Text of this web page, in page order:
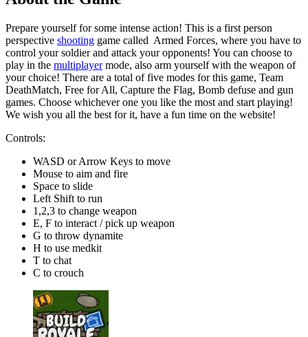
Prepare yourself for some intense action! This is a first person
perspective shooting game called Armed Forces, where you have to
control your soldier and attack your opponents! You can choose to
play in the multiplayermode, also arm yourself with the weapon of
your choice! There are a total of five modes for this game, Team
DeathMatch, Free for All, Capture the Flag, Bomb defuse and gun
games. Choose whichever one you like the most and start playing!
We wish you all the best for it, have a fun time on the website!
Controls:
WASD or Arrow Keys to move
Mouse to aim and fire
Space to slide
Left Shift to run
1,2,3 to change weapon
E, F to interact / pick up weapon
G to throw dynamite
H to use medkit
T to chat
C to crouch